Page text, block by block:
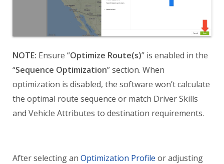
NOTE: Ensure “Optimize Route(s)” is enabled in the
“Sequence Optimization” section. When
optimization is disabled, the software won’t calculate
the optimal route sequence or match Driver Skills
and Vehicle Attributes to destination requirements.
After selecting an Optimization Profile or adjusting